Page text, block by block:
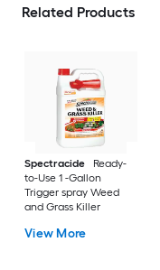
Related Products
Spectracide
Ready-
to-Use 1 -Gallon
Trigger spray Weed
and Grass Killer
View More